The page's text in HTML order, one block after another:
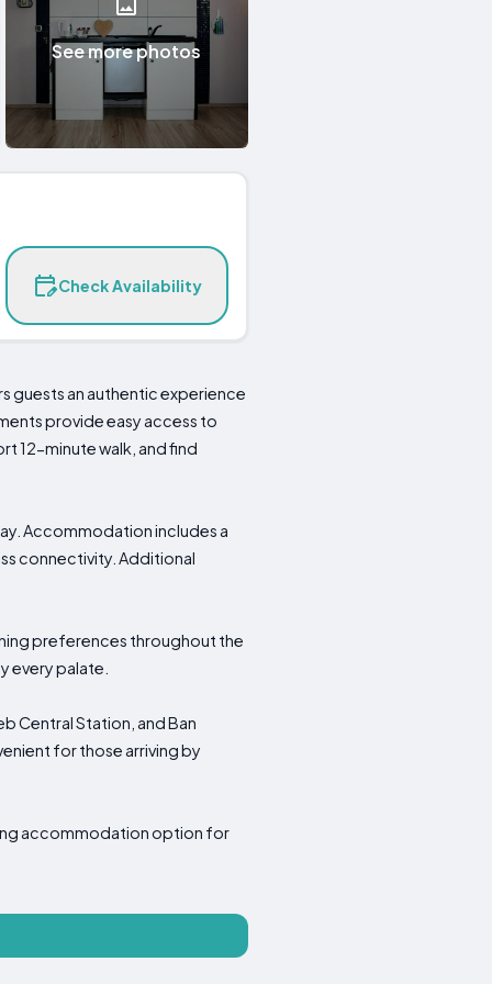
See more photos
Check Availability
guests an authentic experience
provide easy access to
12-minute walk, and find
Accommodation includes a
connectivity. Additional
preferences throughout the
every palate.
Central Station, and Ban
for those arriving by
accommodation option for